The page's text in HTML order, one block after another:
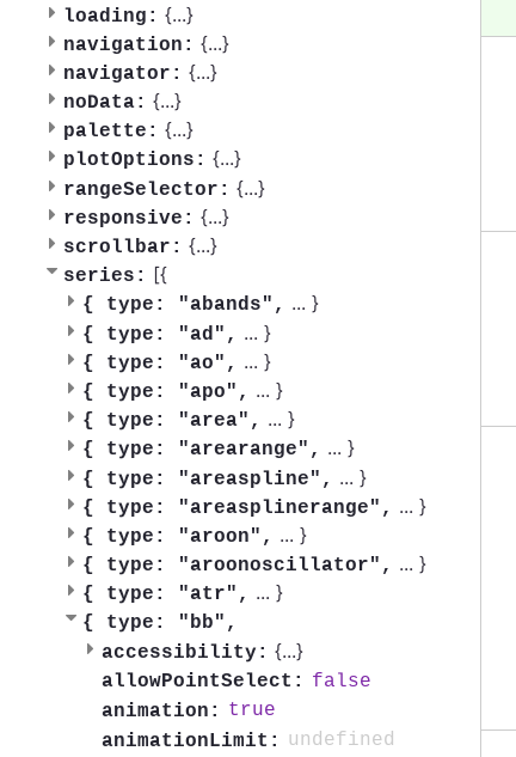
loading: {...}
navigation: {...}
navigator: {...}
noData: {...}
palette: {...}
plotOptions: {...}
rangeSelector: {...}
responsive: {...}
scrollbar: {...}
series: [{
{ type: "abands", ... }
{ type: "ad", ... }
{ type: "ao", ... }
{ type: "apo", ... }
{ type: "area", ... }
{ type: "arearange", ... }
{ type: "areaspline", ... }
{ type: "areasplinerange", ... }
{ type: "aroon", ... }
{ type: "aroonoscillator", ... }
{ type: "atr", ... }
{ type: "bb",
accessibility: {...}
allowPointSelect:
false
animation:
true
animationLimit:
undefined